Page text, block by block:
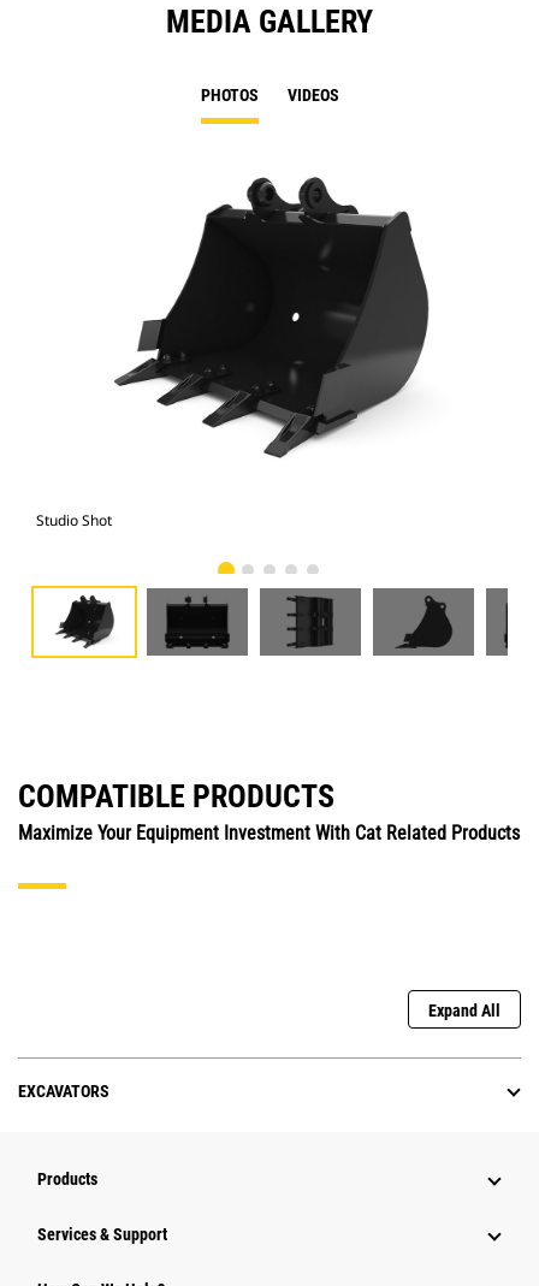
MEDIA GALLERY
PHOTOS VIDEOS
Studio Shot
COMPATIBLE PRODUCTS
Maximize Your Equipment Investment With Cat Related Products
Expand All
EXCAVATORS
Products
Services & Support